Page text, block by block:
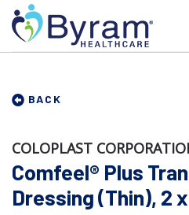
BACK
COLOPLAST
Comfeel® Plus
Dressing (Thin), 2